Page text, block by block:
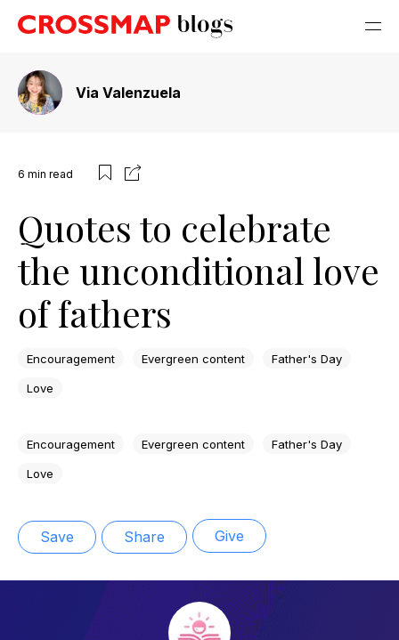
Via Valenzuela
6 min read
Quotes to celebrate
the unconditional love
of fathers
Encouragement Evergreen content Father's Day
Love
Encouragement Evergreen content Father's Day
Love
Save Share Give